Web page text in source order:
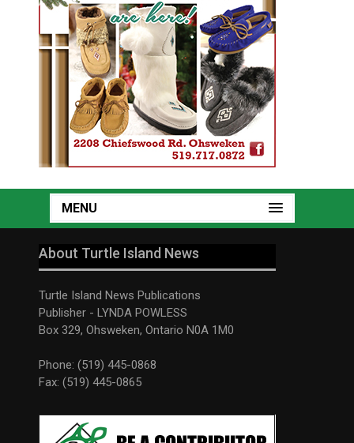
MENU
About Turtle Island News
Turtle Island News Publications
Publisher - LYNDA POWLESS
Box 329, Ohsweken, Ontario N0A 1M0
Phone: (519) 445-0868
Fax: (519) 445-0865